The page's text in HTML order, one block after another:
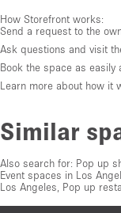
How Storefront works:
Send a request to the
Ask questions and visit
Book the space as easily
Learn more about how it
Similar
Also search for: Pop up
Event spaces in Los
Los Angeles Pop up